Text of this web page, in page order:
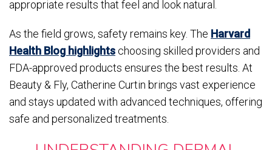
appropriate results that feel and look natural.
As the field grows, safety remains key. The Harvard
Health Blog highlights choosing skilled providers and
FDA-approved products ensures the best results. At
Beauty & Fly, Catherine Curtin brings vast experience
and stays updated with advanced techniques, offering
safe and personalized treatments.